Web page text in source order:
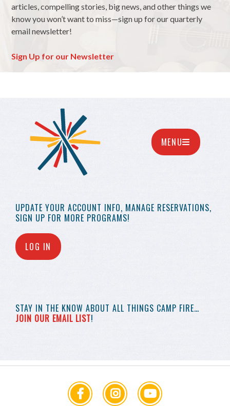
articles, compelling stories, big news, and other things we
know you won’t want to miss—sign up for our quarterly
email newsletter!
Sign Up for our Newsletter
UPDATE YOUR ACCOUNT INFO, MANAGE RESERVATIONS,
SIGN UP FOR MORE PROGRAMS!
LOG IN
STAY IN THE KNOW ABOUT ALL THINGS CAMP FIRE…
JOIN OUR EMAIL LIST!
MENU